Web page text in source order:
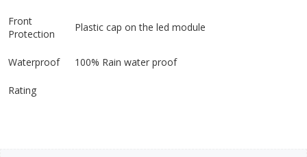
Front
Protection
Plastic cap on the led module
Waterproof 100% Rain water proof
Rating